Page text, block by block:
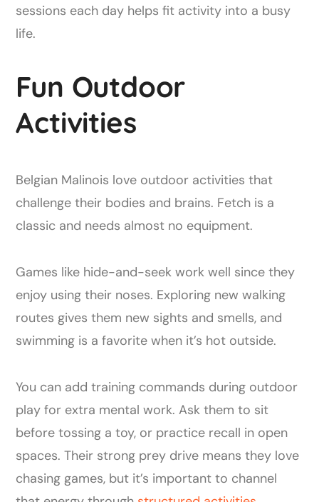
sessions each day helps fit activity into a busy
life.
Fun Outdoor
Activities
Belgian Malinois love outdoor activities that
challenge their bodies and brains. Fetch is a
classic and needs almost no equipment.
Games like hide-and-seek work well since they
enjoy using their noses. Exploring new walking
routes gives them new sights and smells, and
swimming is a favorite when it’s hot outside.
You can add training commands during outdoor
play for extra mental work. Ask them to sit
before tossing a toy, or practice recall in open
spaces. Their strong prey drive means they love
chasing games, but it’s important to channel